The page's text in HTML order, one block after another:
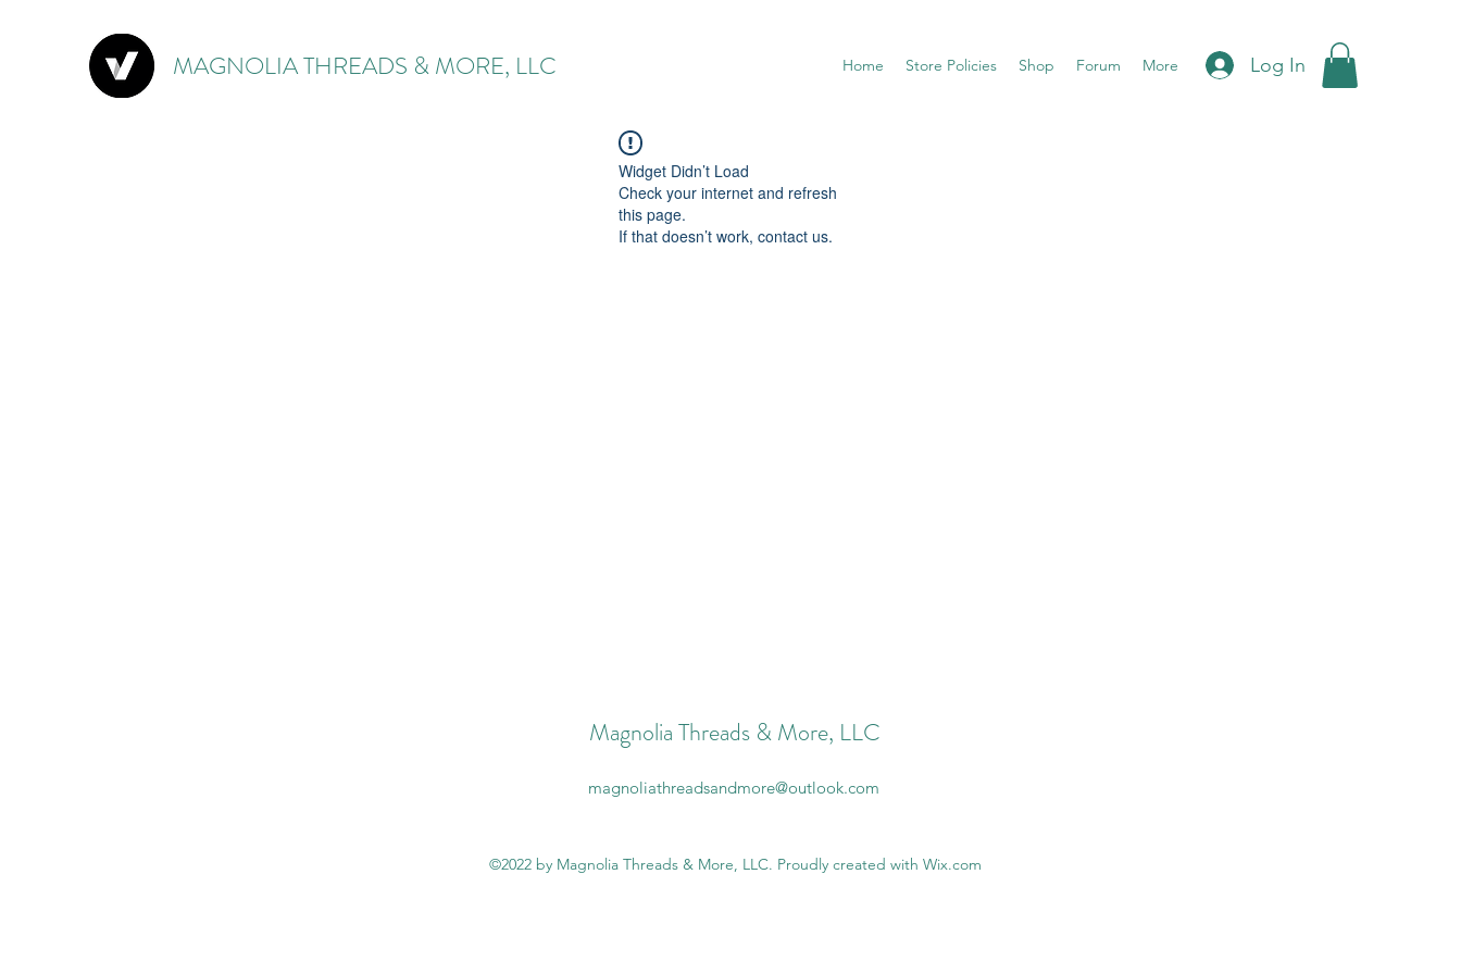
MAGNOLIA THREADS & MORE, LLC Home Store Policies Shop Forum More Log In
Widget Didn’t Load
Check your internet and refresh
this page.
If that doesn’t work, contact us.
Magnolia Threads & More, LLC
magnoliathreadsandmore@outlook.com
©2022 by Magnolia Threads & More, LLC. Proudly created with Wix.com